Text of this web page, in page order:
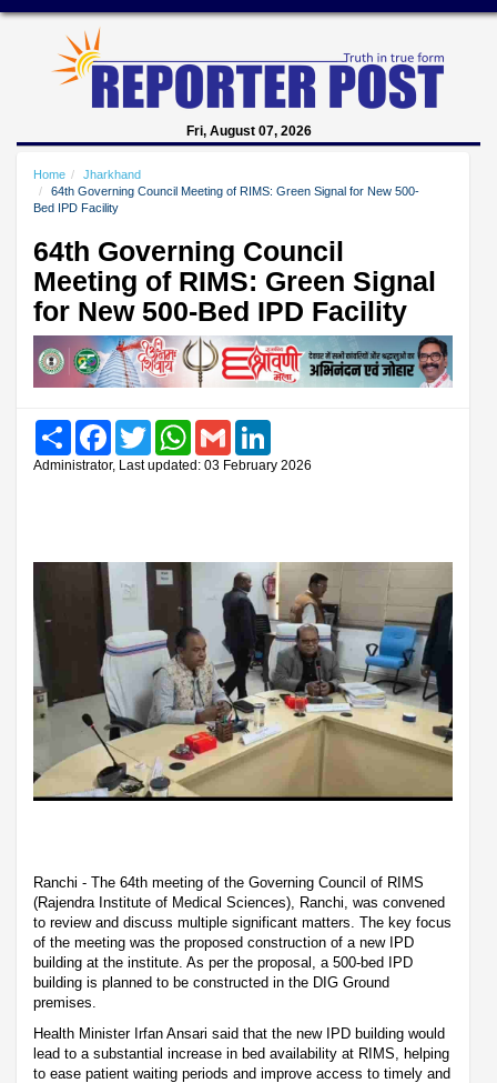
Fri, August 07, 2026
Home
Jharkhand
64th Governing Council Meeting of RIMS: Green Signal for New 500-
Bed IPD Facility
64th Governing Council
Meeting of RIMS: Green Signal
for New 500-Bed IPD Facility
Share FacebookTwitter WhatsAppGmail
Administrator, Last updated: 03 February 2026
Ranchi - The 64th meeting of the Governing Council of RIMS
(Rajendra Institute of Medical Sciences), Ranchi, was convened
to review and discuss multiple significant matters. The key focus
of the meeting was the proposed construction of a new IPD
building at the institute. As per the proposal, a 500-bed IPD
building is planned to be constructed in the DIG Ground
premises.
Health Minister Irfan Ansari said that the new IPD building would
lead to a substantial increase in bed availability at RIMS, helping
to ease patient waiting periods and improve access to timely and